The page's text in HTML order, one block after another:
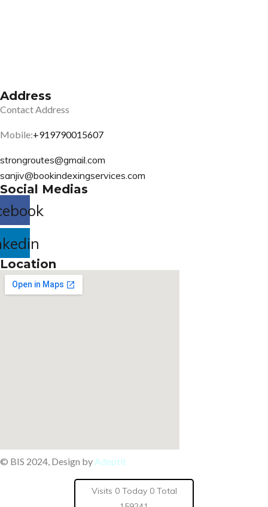
Address
Contact Address
Mobile:+919790015607
strongroutes@gmail.com
sanjiv@bookindexingservices.com
Social Medias
Location
© BIS 2024, Design by Adeptit
Visits 0 Today 0 Total